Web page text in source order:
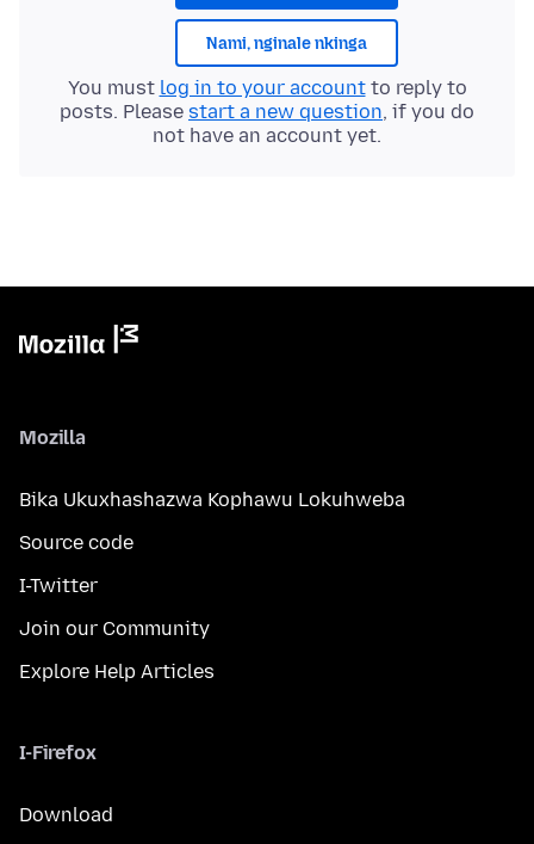
Nami, nginale nkinga
You must log in to your accountto reply to
posts. Please start a new question, if you do
not have an account yet.
Mozilla
Bika Ukuxhashazwa Kophawu Lokuhweba
Source code
I-Twitter
Join our Community
Explore Help Articles
I-Firefox
Download